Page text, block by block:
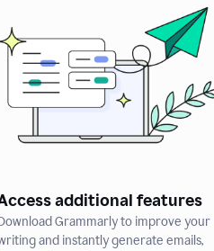
additional features
Grammarly to improve your
and instantly generate emails,